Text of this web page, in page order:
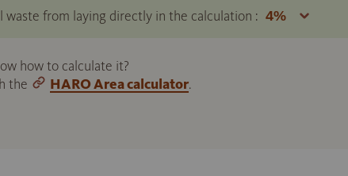
waste from laying directly in the calculation :
how to calculate it?
the
HARO Area calculator.